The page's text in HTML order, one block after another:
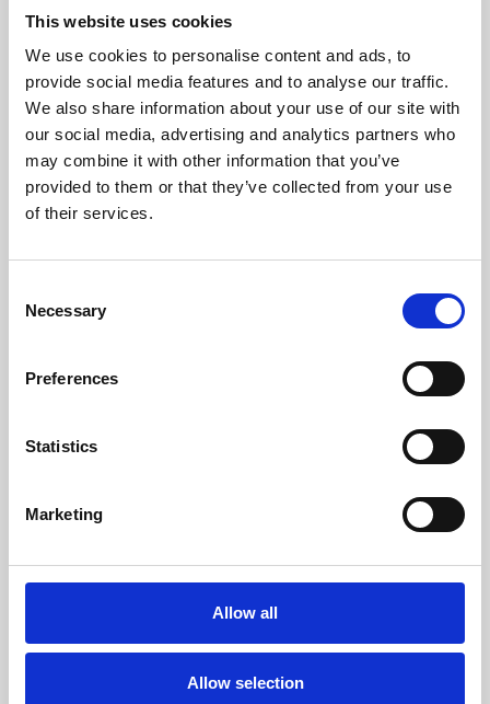
This website uses cookies
We use cookies to personalise content and ads, to
provide social media features and to analyse our traffic.
We also share information about your use of our site with
our social media, advertising and analytics partners who
may combine it with other information that you’ve
provided to them or that they’ve collected from your use
of their services.
Selection
Necessary
Preferences
Statistics
Marketing
Allow all
Allow selection
About Art
Phoenix’s art and digital culture programme presents
free exhibitions by artists from across the world,
supported by Arts Council England and De Montfort
University.
Whether for pleasure, professional skills or education,
Phoenix's short courses, talks, workshops and
screenings make learning rewarding and fun.